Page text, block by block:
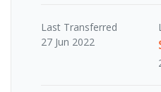
Last Transferred
27 Jun 2022